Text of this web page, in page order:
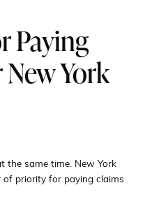
Paying
York
the same time. New York
of priority for paying claims